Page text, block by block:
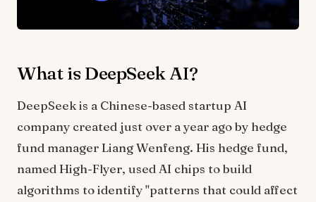
What is DeepSeek AI?
DeepSeek is a Chinese-based startup AI
company created just over a year ago by hedge
fund manager Liang Wenfeng. His hedge fund,
named High-Flyer, used AI chips to build
algorithms to identify "patterns that could affect